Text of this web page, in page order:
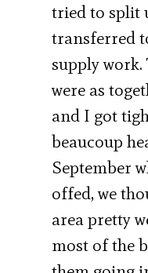
tried to split
transferred
supply
were as
and I got
beaucoup
September
offed, we
area pretty
most of the